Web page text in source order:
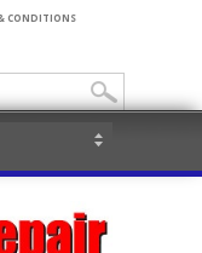
CONDITIONS